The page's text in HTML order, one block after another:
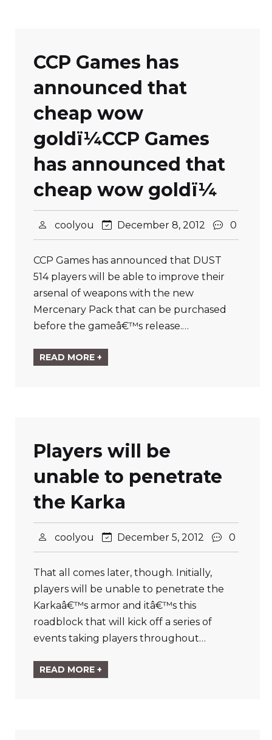
CCP Games has
announced that
cheap wow
goldï¼CCP Games
has announced that
cheap wow goldï¼
coolyou December 8, 2012 0
CCP Games has announced that DUST
514 players will be able to improve their
arsenal of weapons with the new
Mercenary Pack that can be purchased
before the gameâ€™s release.…
READ MORE +
Players will be
unable to penetrate
the Karka
coolyou December 5, 2012 0
That all comes later, though. Initially,
players will be unable to penetrate the
Karkaâ€™s armor and itâ€™s this
roadblock that will kick off a series of
events taking players throughout…
READ MORE +